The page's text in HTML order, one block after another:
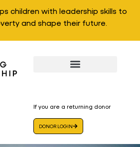
children with leadership skills to
and shape their future.
If you are a returning donor
DONOR LOGIN